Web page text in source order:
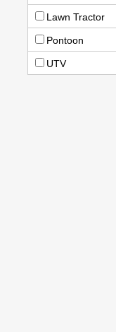
Lawn Tractor
Pontoon
UTV